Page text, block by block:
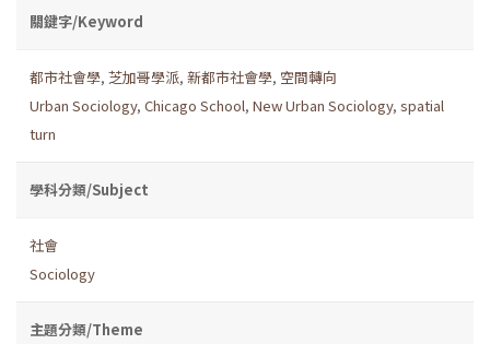
關鍵字/Keyword
都市社會學, 芝加哥學派, 新都市社會學, 空間轉向
Urban Sociology, Chicago School, New Urban Sociology, spatial
turn
學科分類/Subject
社會
Sociology
主題分類/Theme